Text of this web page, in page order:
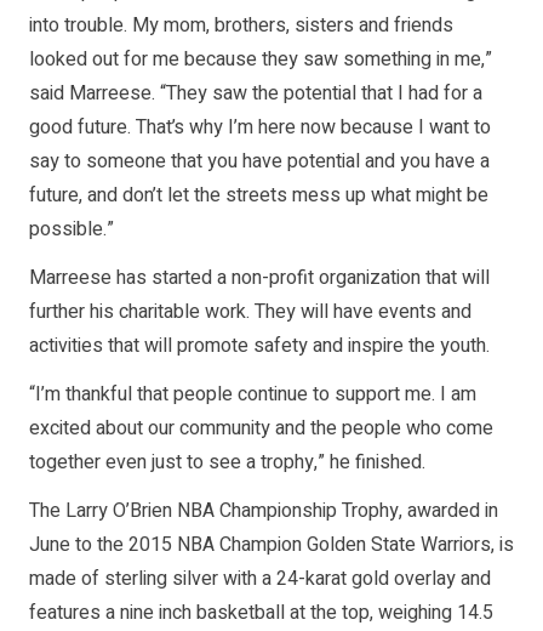
into trouble. My mom, brothers, sisters and friends
looked out for me because they saw something in me,”
said Marreese. “They saw the potential that I had for a
good future. That’s why I’m here now because I want to
say to someone that you have potential and you have a
future, and don’t let the streets mess up what might be
possible.”
Marreese has started a non-profit organization that will
further his charitable work. They will have events and
activities that will promote safety and inspire the youth.
“I’m thankful that people continue to support me. I am
excited about our community and the people who come
together even just to see a trophy,” he finished.
The Larry O’Brien NBA Championship Trophy, awarded in
June to the 2015 NBA Champion Golden State Warriors, is
made of sterling silver with a 24-karat gold overlay and
features a nine inch basketball at the top, weighing 14.5